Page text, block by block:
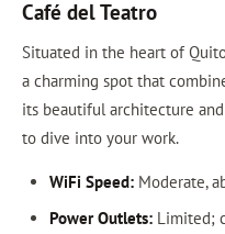
Café del Teatro
Situated in the heart of
a charming spot that
its beautiful architecture
to dive into your work.
WiFi Speed:Moderate,
Power Outlets:Limited;